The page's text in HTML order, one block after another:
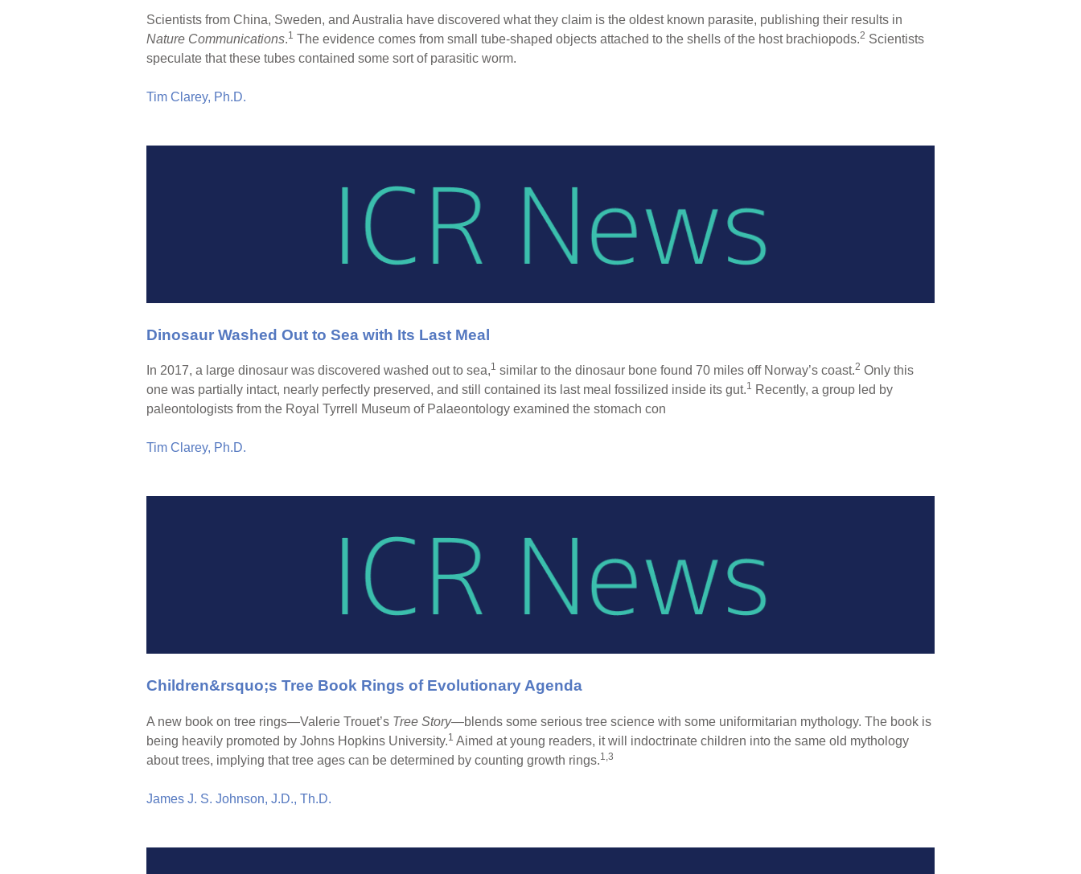
Scientists from China, Sweden, and Australia have discovered what they claim is the oldest known parasite, publishing their results in
Nature Communications.1 The evidence comes from small tube-shaped objects attached to the shells of the host brachiopods.2 Scientists
speculate that these tubes contained some sort of parasitic worm.
Tim Clarey, Ph.D.
Dinosaur Washed Out to Sea with Its Last Meal
In 2017, a large dinosaur was discovered washed out to sea,1 similar to the dinosaur bone found 70 miles off Norway’s coast.2 Only this
one was partially intact, nearly perfectly preserved, and still contained its last meal fossilized inside its gut.1 Recently, a group led by
paleontologists from the Royal Tyrrell Museum of Palaeontology examined the stomach con
Tim Clarey, Ph.D.
Children&rsquo;s Tree Book Rings of Evolutionary Agenda
A new book on tree rings—Valerie Trouet’s Tree Story—blends some serious tree science with some uniformitarian mythology. The book is
being heavily promoted by Johns Hopkins University.1 Aimed at young readers, it will indoctrinate children into the same old mythology
about trees, implying that tree ages can be determined by counting growth rings.1,3
James J. S. Johnson, J.D., Th.D.